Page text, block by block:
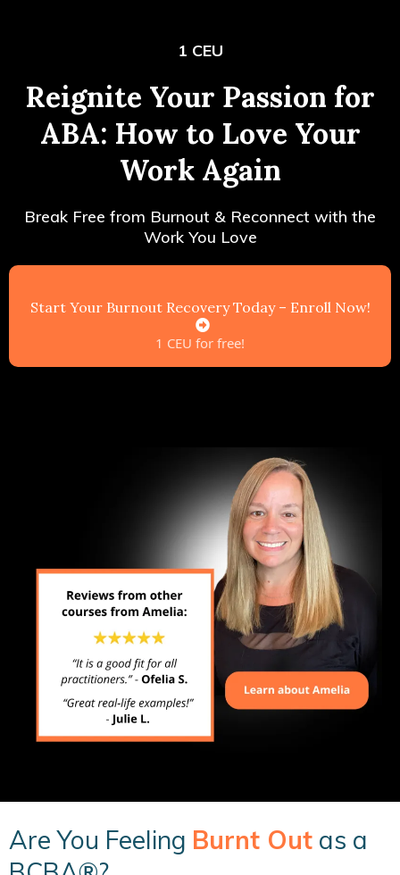
1 CEU
Reignite Your Passion for
ABA: How to Love Your
Work Again
Break Free from Burnout & Reconnect with the
Work You Love
Start Your Burnout Recovery Today – Enroll Now!
1 CEU for free!
Are You Feeling Burnt Out as a